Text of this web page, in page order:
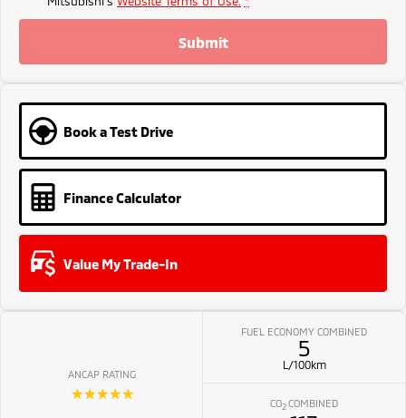
Submit
Book a Test Drive
Finance Calculator
Value My Trade-In
ANCAP RATING
☆☆☆☆☆
FUEL ECONOMY COMBINED
5
L/100km
CO2COMBINED